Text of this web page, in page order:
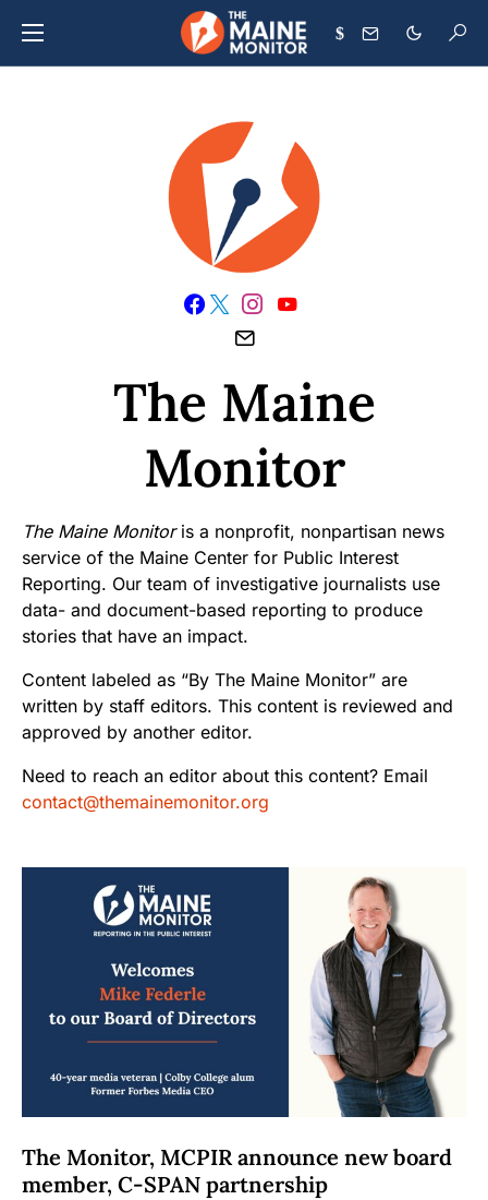
$
The Maine
Monitor
The Maine Monitoris a nonprofit, nonpartisan news
service of the Maine Center for Public Interest
Reporting. Our team of investigative journalists use
data- and document-based reporting to produce
stories that have an impact.
Content labeled as “By The Maine Monitor” are
written by staff editors. This content is reviewed and
approved by another editor.
Need to reach an editor about this content? Email
contact@themainemonitor.org
The Monitor, MCPIR announce new board
member, C-SPAN partnership